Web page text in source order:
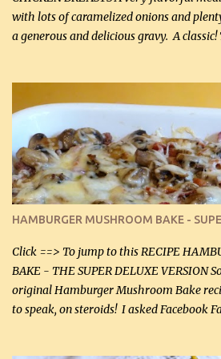
with lots of caramelized onions and
a generous and delicious gravy. A
homemade chicken stock, be careful to
chicken breasts. Adding about 1/4 tsp
onions helps them caramelize 50%
large chicken breasts (sliced in half
pepper, to taste, OR seasoning salt (if
stock, go lightly) 4 tbsp butter (60 mL) 3
canned mushrooms, drained (250 g)
HAMBURGER MUSHROOM BAKE -
Click ==> To jump to this RECIPE
BAKE - THE SUPER DELUXE VERSION
original Hamburger Mushroom Bake
to speak, on steroids! I asked Facebook